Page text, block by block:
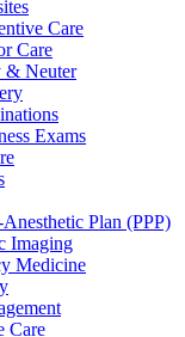
Care
Care
& Neuter
Exams
Anesthetic Plan (PPP)
Imaging
Medicine
Care